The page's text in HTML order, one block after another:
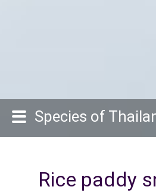
Species of
Rice paddy